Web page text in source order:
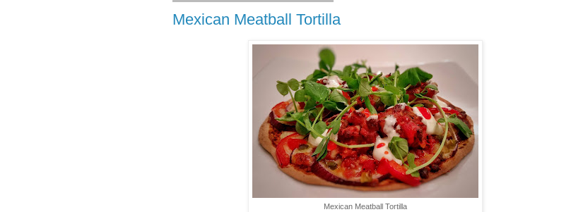
Mexican Meatball Tortilla
Mexican Meatball Tortilla